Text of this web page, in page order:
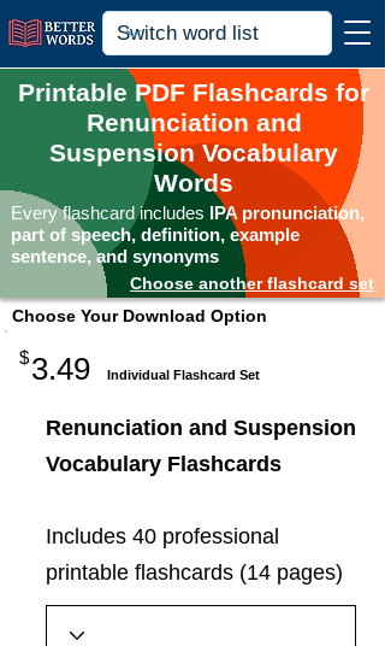
Printable PDF Flashcards for
Renunciation and
Suspension Vocabulary
Words
Every flashcard includes IPA pronunciation,
part of speech, definition, example
sentence, and synonyms
Choose another flashcard set
Choose Your Download Option
$3.49 Individual Flashcard Set
Renunciation and Suspension
Vocabulary Flashcards
Includes 40 professional
printable flashcards (14 pages)